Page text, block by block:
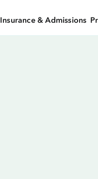
Insurance & Admissions